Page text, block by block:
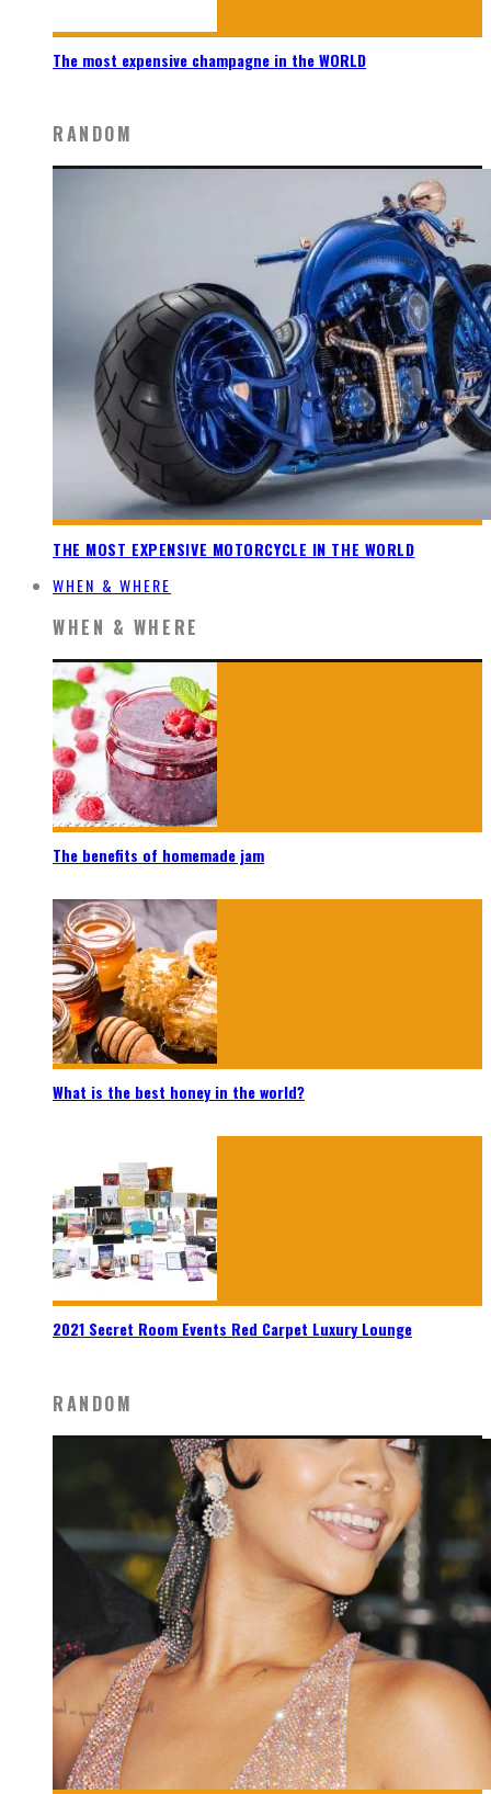
The most expensive champagne in the WORLD
RANDOM
THE MOST EXPENSIVE MOTORCYCLE IN THE WORLD
WHEN & WHERE
WHEN & WHERE
The benefits of homemade jam
What is the best honey in the world?
2021 Secret Room Events Red Carpet Luxury Lounge
RANDOM